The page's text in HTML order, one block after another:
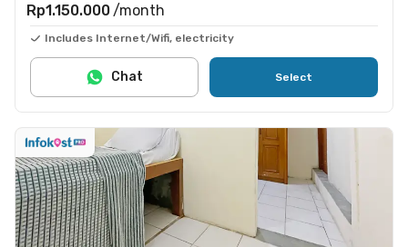
Rp1.150.000 /month
Includes Internet/Wifi, electricity
Select
Chat